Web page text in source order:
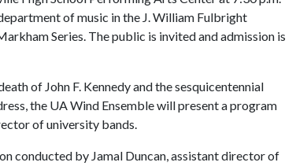
of music in the J. William Fulbright
Series. The public is invited and admission is
of John F. Kennedy and the sesquicentennial
the UA Wind Ensemble will present a program
of university bands.
conducted by Jamal Duncan, assistant director of